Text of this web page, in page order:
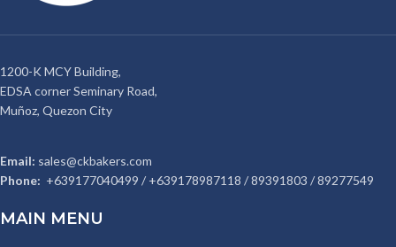
1200-K MCY Building,
EDSA corner Seminary Road,
Muñoz, Quezon City
Email: sales@ckbakers.com
Phone: +639177040499 / +639178987118 / 89391803 / 89277549
MAIN MENU